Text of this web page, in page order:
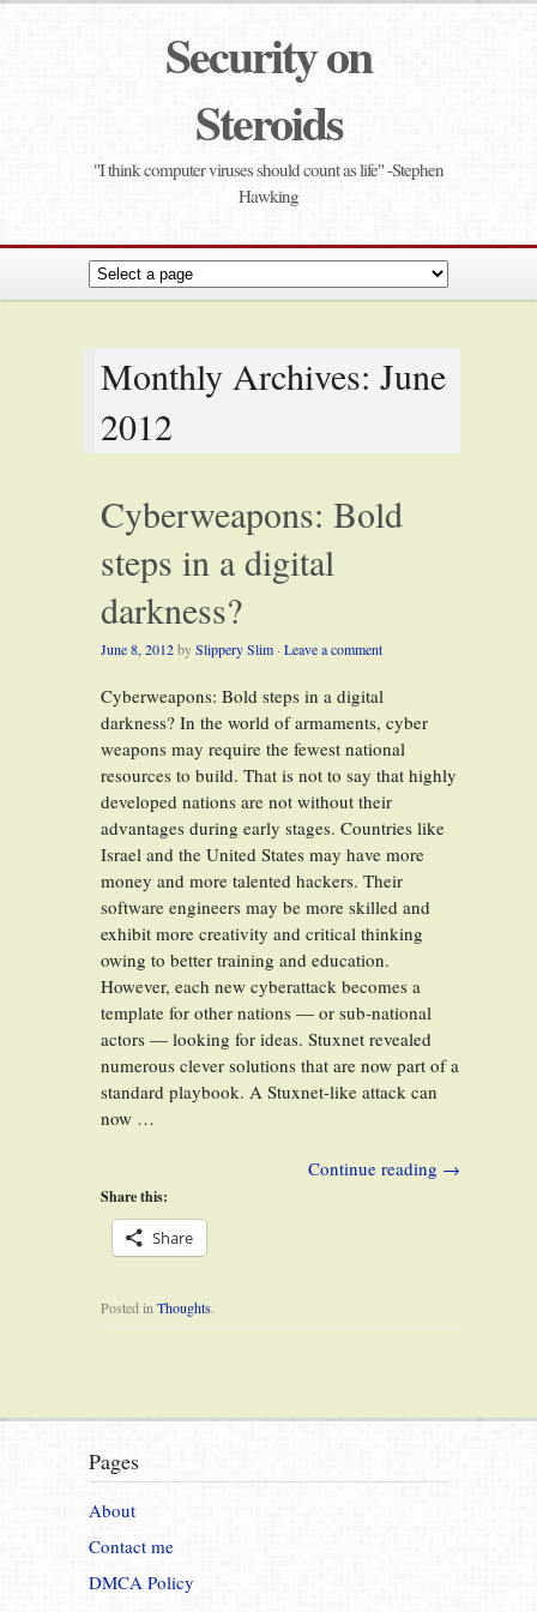
Security on
Steroids
"I think computer viruses should count as life" -Stephen
Hawking
Monthly Archives: June
2012
Cyberweapons: Bold
steps in a digital
darkness?
June 8, 2012bySlippery Slim · Leave a comment
Cyberweapons: Bold steps in a digital
darkness? In the world of armaments, cyber
weapons may require the fewest national
resources to build. That is not to say that highly
developed nations are not without their
advantages during early stages. Countries like
Israel and the United States may have more
money and more talented hackers. Their
software engineers may be more skilled and
exhibit more creativity and critical thinking
owing to better training and education.
However, each new cyberattack becomes a
template for other nations — or sub-national
actors — looking for ideas. Stuxnet revealed
numerous clever solutions that are now part of a
standard playbook. A Stuxnet-like attack can
now …
Continue reading →
Share this:
Share
Posted in Thoughts.
Pages
About
Contact me
DMCA Policy